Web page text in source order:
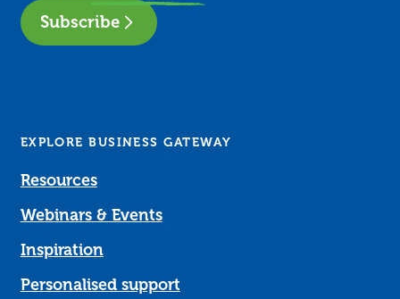
Subscribe
EXPLORE BUSINESS GATEWAY
Resources
Webinars & Events
Inspiration
Personalised support